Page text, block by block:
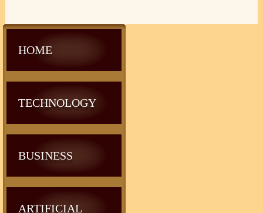
HOME
TECHNOLOGY
BUSINESS
ARTIFICIAL